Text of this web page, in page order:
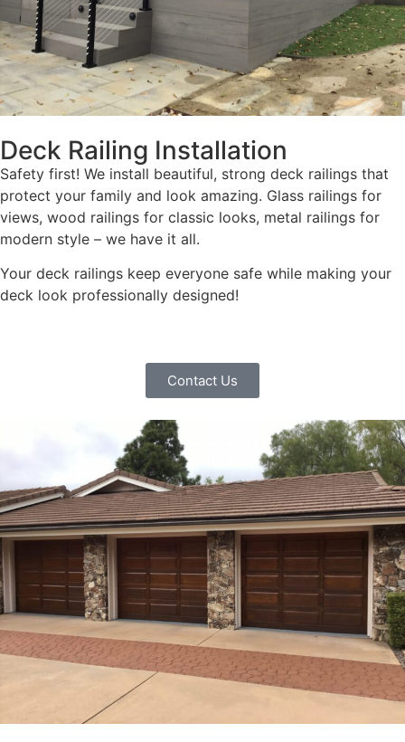
Deck Railing Installation
Safety first! We install beautiful, strong deck railings that
protect your family and look amazing. Glass railings for
views, wood railings for classic looks, metal railings for
modern style – we have it all.
Your deck railings keep everyone safe while making your
deck look professionally designed!
Contact Us